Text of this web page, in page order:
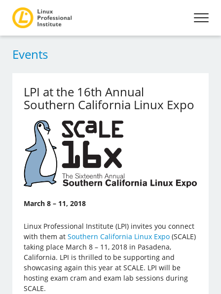
Events
LPI at the 16th Annual
Southern California Linux Expo
March 8 – 11, 2018
Linux Professional Institute (LPI) invites you connect
with them atSouthern California Linux Expo (SCALE)
taking place March 8 – 11, 2018 in Pasadena,
California. LPI is thrilled to be supporting and
showcasing again this year at SCALE. LPI will be
hosting exam cram and exam lab sessions during
SCALE.